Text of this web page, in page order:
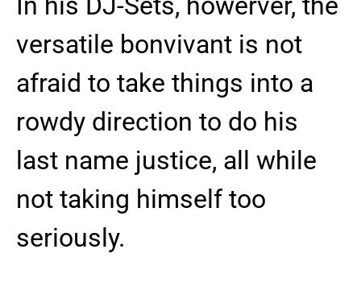
versatile bonvivant is not
afraid to take things into a
rowdy direction to do his
last name justice, all while
not taking himself too
seriously.